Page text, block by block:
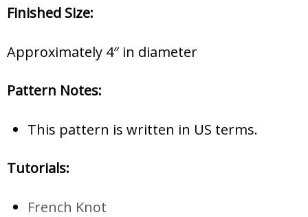
Finished Size:
Approximately 4″ in diameter
Pattern Notes:
This pattern is written in US terms.
Tutorials:
French Knot